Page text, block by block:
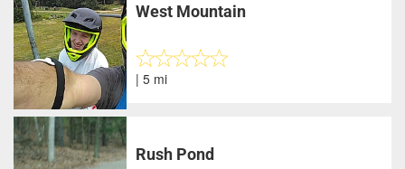
West Mountain
| 5 mi
Rush Pond